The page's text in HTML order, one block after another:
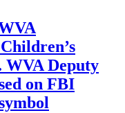
Deputy
on FBI